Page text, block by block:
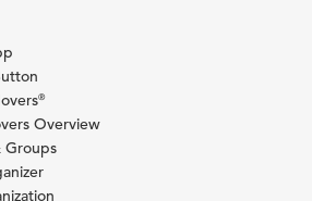
®
Overview
Groups